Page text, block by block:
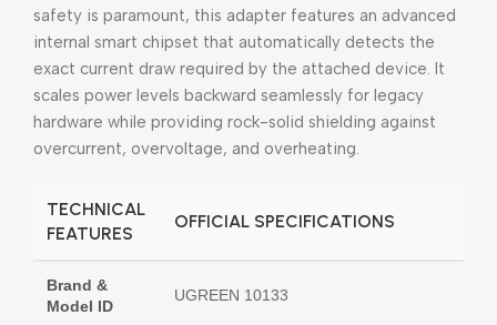
safety is paramount, this adapter features an advanced
internal smart chipset that automatically detects the
exact current draw required by the attached device. It
scales power levels backward seamlessly for legacy
hardware while providing rock-solid shielding against
overcurrent, overvoltage, and overheating.
TECHNICAL
FEATURES
OFFICIAL SPECIFICATIONS
Brand &
Model ID
UGREEN 10133